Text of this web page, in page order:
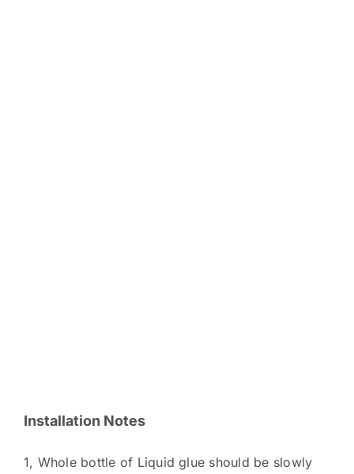
Installation Notes
1, Whole bottle of Liquid glue should be slowly